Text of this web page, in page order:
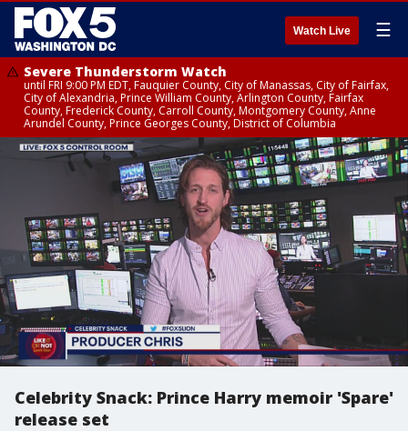
Watch Live ☰
Severe Thunderstorm Watch
until FRI 9:00 PM EDT, Fauquier County, City of Manassas, City of Fairfax,
City of Alexandria, Prince William County, Arlington County, Fairfax
County, Frederick County, Carroll County, Montgomery County, Anne
Arundel County, Prince Georges County, District of Columbia
Celebrity Snack: Prince Harry memoir 'Spare'
release set